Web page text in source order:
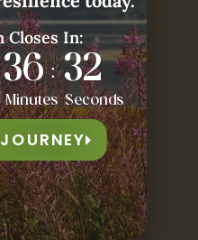
Closes In:
36 :
Minutes
30
Seconds